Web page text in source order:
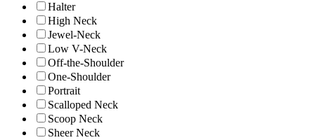
Halter
High Neck
Jewel-Neck
Low V-Neck
Off-the-Shoulder
One-Shoulder
Portrait
Scalloped Neck
Scoop Neck
Sheer Neck